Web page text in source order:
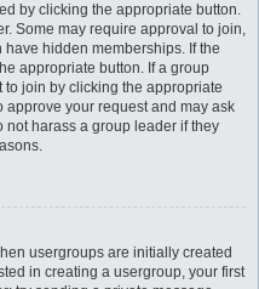
by clicking the appropriate button.
Some may require approval to join,
hidden memberships. If the
appropriate button. If a group
join by clicking the appropriate
your request and may ask
harass a group leader if they
usergroups are initially created
in creating a usergroup, your first